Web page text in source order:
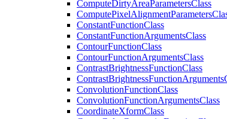
ComputeDirtyAreaParametersClass
ComputePixelAlignmentParameters
ConstantFunctionClass
ConstantFunctionArgumentsClass
ContourFunctionClass
ContourFunctionArgumentsClass
ContrastBrightnessFunctionClass
ContrastBrightnessFunctionArguments
ConvolutionFunctionClass
ConvolutionFunctionArgumentsClass
CoordinateXformClass